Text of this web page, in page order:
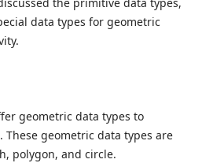
data types for geometric
geometric data types to
geometric data types are
polygon, and circle.